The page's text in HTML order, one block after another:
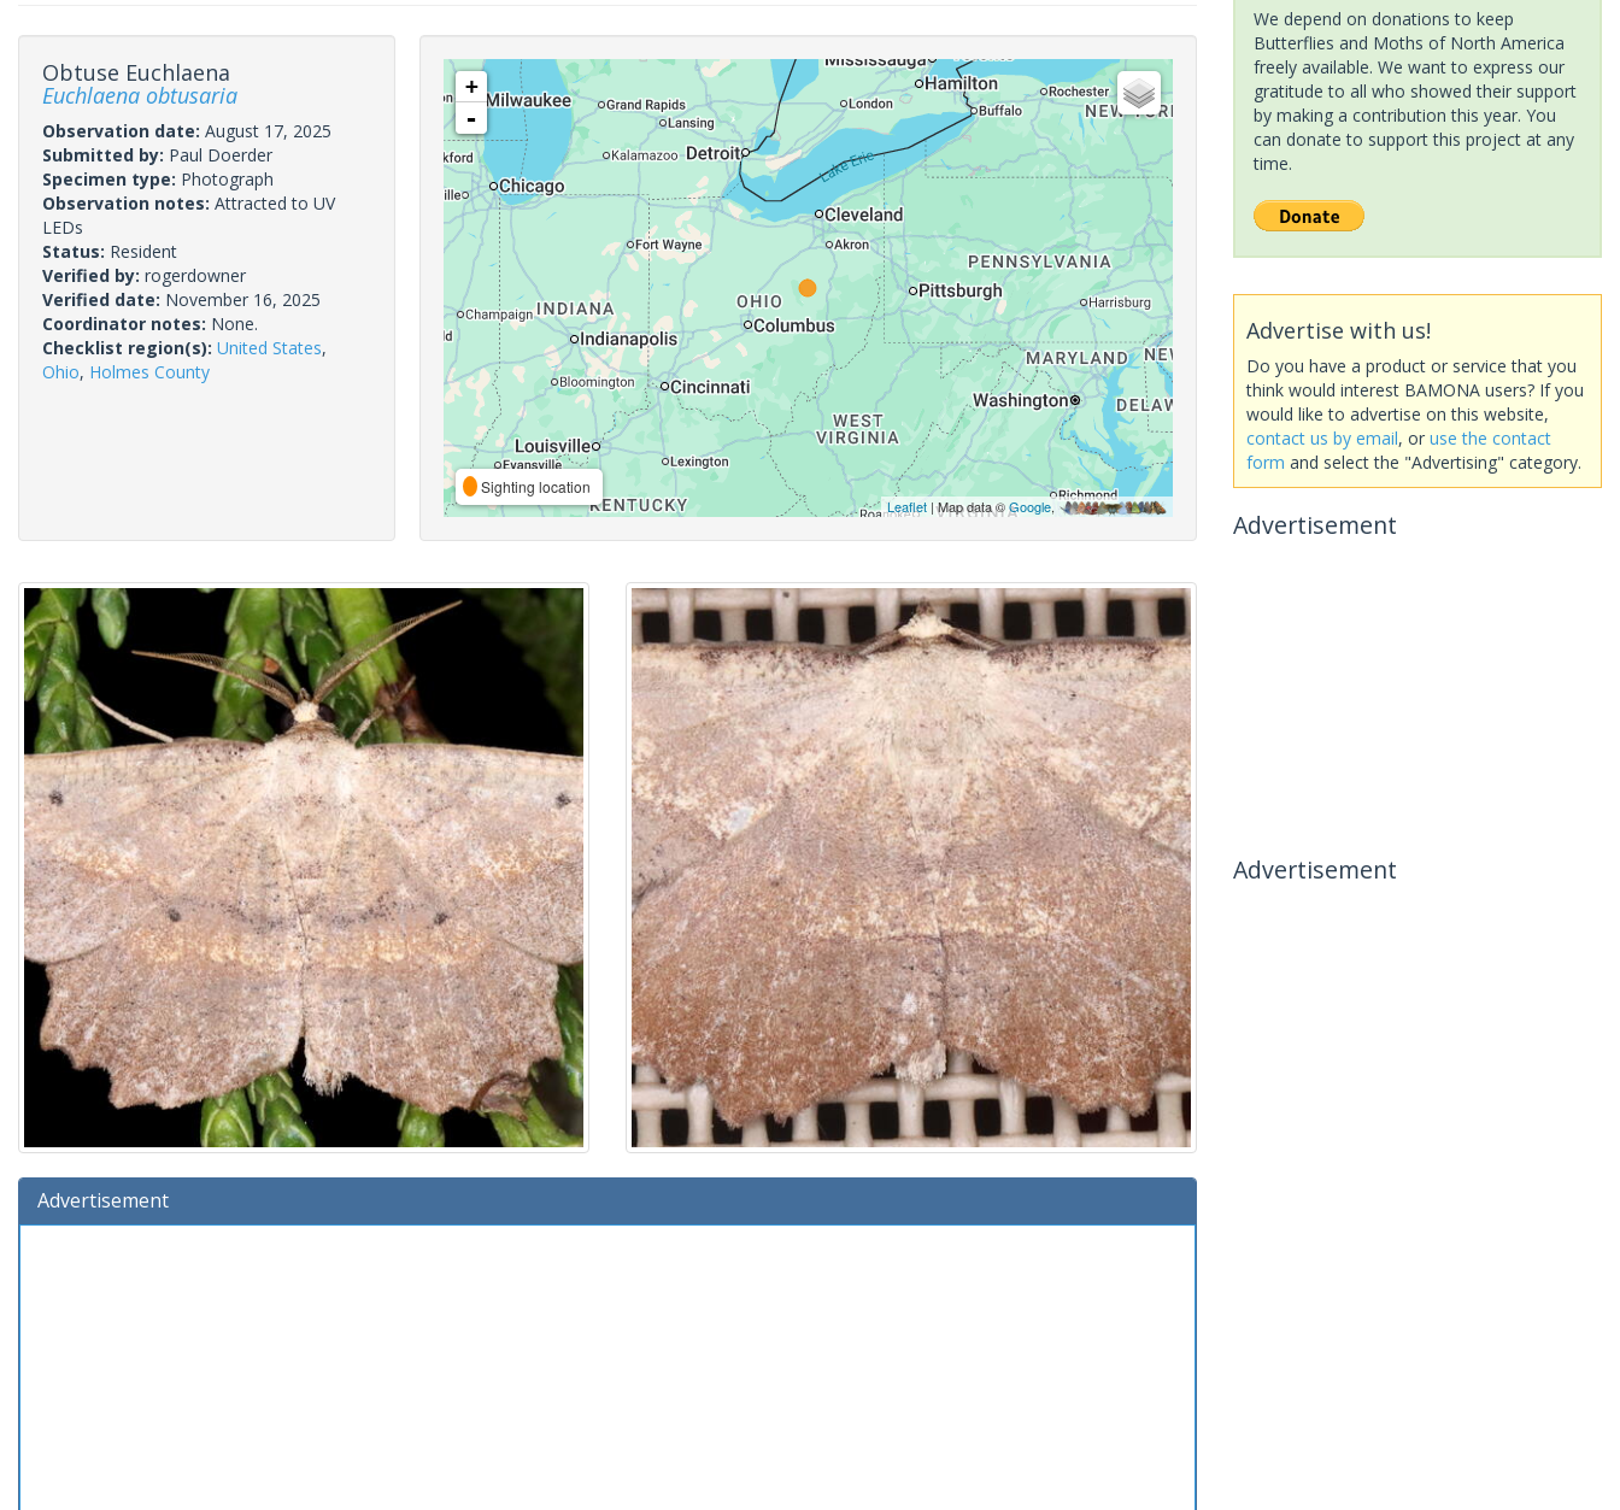
Obtuse Euchlaena
Euchlaena obtusaria
Observation date: August 17, 2025
Submitted by: Paul Doerder
Specimen type: Photograph
Observation notes: Attracted to UV
LEDs
Status: Resident
Verified by: rogerdowner
Verified date: November 16, 2025
Coordinator notes: None.
Checklist region(s): United States,
Ohio, Holmes County
+
-
Sighting location
Leaflet| Map data ©Google,
Advertisement
We depend on donations to keep
Butterflies and Moths of North America
freely available. We want to express our
gratitude to all who showed their support
by making a contribution this year. You
can donate to support this project at any
time.
Advertise with us!
Do you have a product or service that you
think would interest BAMONA users? If you
would like to advertise on this website,
contact us by email, or use the contact
form and select the "Advertising" category.
Advertisement
Advertisement